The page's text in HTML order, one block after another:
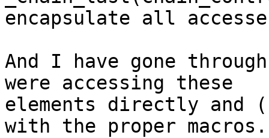
encapsulate all
And I have gone
were accessing these
elements directly and
with the proper macros.